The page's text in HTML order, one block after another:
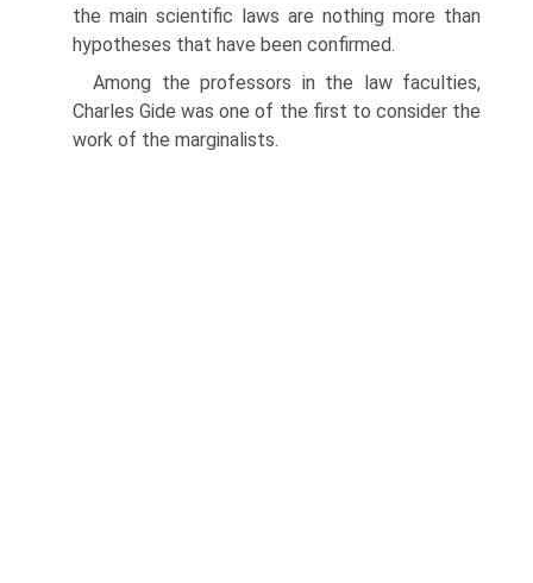
the main scientific laws are nothing more than
hypotheses that have been confirmed.
Among the professors in the law faculties,
Charles Gide was one of the first to consider the
work of the marginalists.